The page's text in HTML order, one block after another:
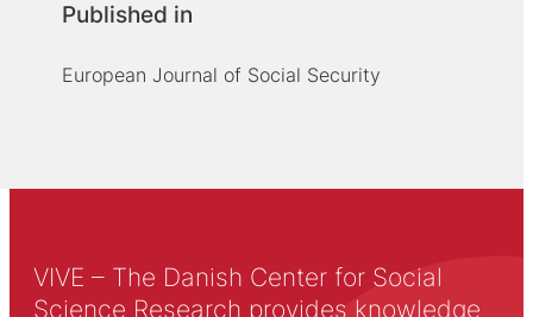
Published in
European Journal of Social Security
VIVE – The Danish Center for Social
Science Research provides knowledge